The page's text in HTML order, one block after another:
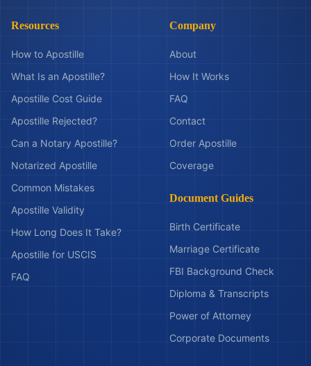
Resources
How to Apostille
What Is an Apostille?
Apostille Cost Guide
Apostille Rejected?
Can a Notary Apostille?
Notarized Apostille
Common Mistakes
Apostille Validity
How Long Does It Take?
Apostille for USCIS
FAQ
Company
About
How It Works
FAQ
Contact
Order Apostille
Coverage
Document Guides
Birth Certificate
Marriage Certificate
FBI Background Check
Diploma & Transcripts
Power of Attorney
Corporate Documents